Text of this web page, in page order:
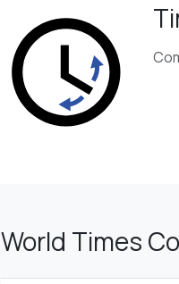
World Times